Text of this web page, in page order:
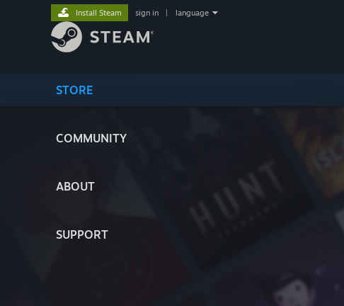
STORE
COMMUNITY
ABOUT
SUPPORT
Install Steam sign in language